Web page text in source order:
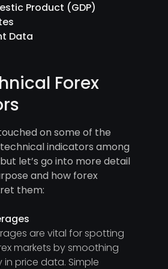
Product (GDP)
Data
Forex
on some of the
indicators among
let’s go into more detail
and how forex
them:
are vital for spotting
markets by smoothing
price data. Simple